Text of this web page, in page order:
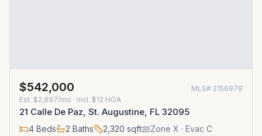
$542,000 MLS# 2156978
Est. $2,897/mo · incl. $12 HOA
21 Calle De Paz, St. Augustine, FL 32095
4 Beds 2 Baths 2,320 sqft Zone X · Evac C